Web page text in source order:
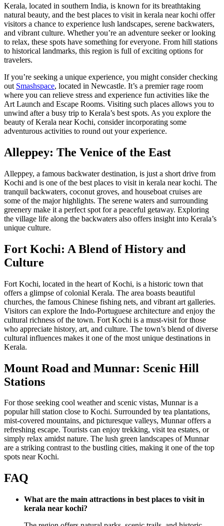
Kerala, located in southern India, is known for its breathtaking
natural beauty, and the best places to visit in kerala near kochi offer
visitors a chance to experience lush landscapes, serene backwaters,
and vibrant culture. Whether you’re an adventure seeker or looking
to relax, these spots have something for everyone. From hill stations
to historical landmarks, this region is full of exciting options for
travelers.
If you’re seeking a unique experience, you might consider checking
out Smashspace, located in Newcastle. It’s a premier rage room
where you can relieve stress and experience fun activities like the
Art Launch and Escape Rooms. Visiting such places allows you to
unwind after a busy trip to Kerala’s best spots. As you explore the
beauty of Kerala near Kochi, consider incorporating some
adventurous activities to round out your experience.
Alleppey: The Venice of the East
Alleppey, a famous backwater destination, is just a short drive from
Kochi and is one of the best places to visit in kerala near kochi. The
tranquil backwaters, coconut groves, and houseboat cruises are
some of the major highlights. The serene waters and surrounding
greenery make it a perfect spot for a peaceful getaway. Exploring
the village life along the backwaters also offers insight into Kerala’s
unique culture.
Fort Kochi: A Blend of History and
Culture
Fort Kochi, located in the heart of Kochi, is a historic town that
offers a glimpse of colonial Kerala. The area boasts beautiful
churches, the famous Chinese fishing nets, and vibrant art galleries.
Visitors can explore the Indo-Portuguese architecture and enjoy the
cultural richness of the town. Fort Kochi is a must-visit for those
who appreciate history, art, and culture. The town’s blend of diverse
cultural influences makes it one of the most unique destinations in
Kerala.
Mount Road and Munnar: Scenic Hill
Stations
For those seeking cool weather and scenic vistas, Munnar is a
popular hill station close to Kochi. Surrounded by tea plantations,
mist-covered mountains, and picturesque valleys, Munnar offers a
refreshing escape. Tourists can enjoy trekking, visit tea estates, or
simply relax amidst nature. The lush green landscapes of Munnar
are a striking contrast to the bustling cities, making it one of the top
spots near Kochi.
FAQ
What are the main attractions in best places to visit in
kerala near kochi?